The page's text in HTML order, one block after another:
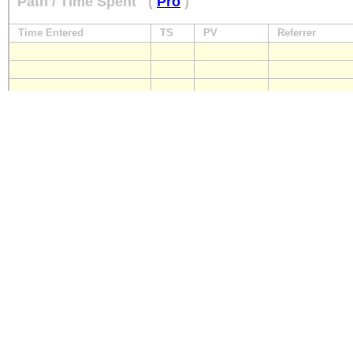
Time Entered TS PV Referrer